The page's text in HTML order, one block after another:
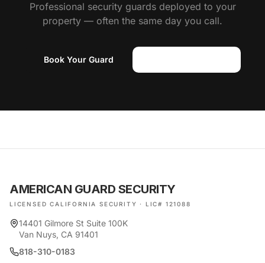
Professional security guards deployed to your
property — often the same day you call.
Book Your Guard
AMERICAN GUARD SECURITY
LICENSED CALIFORNIA SECURITY · LIC# 121088
14401 Gilmore St Suite 100K
Van Nuys, CA 91401
818-310-0183